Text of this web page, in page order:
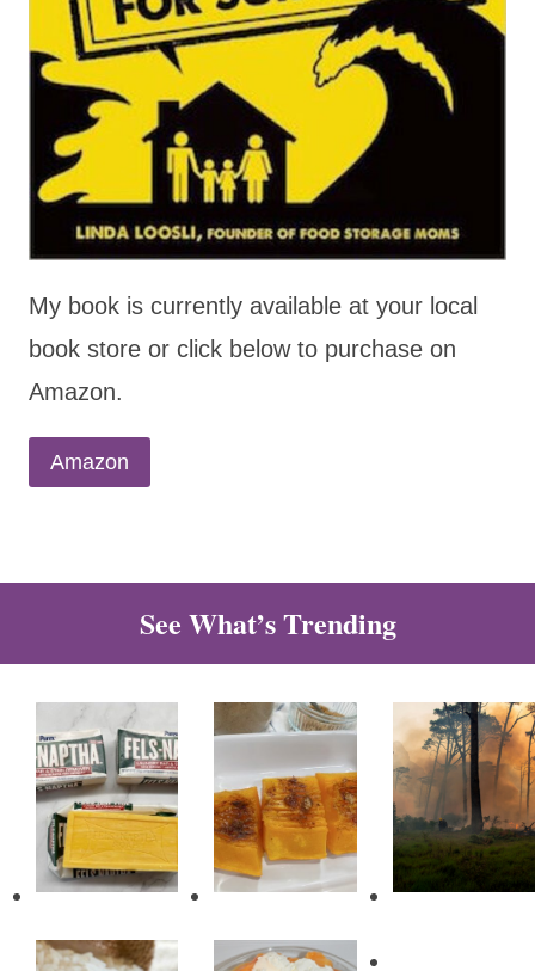
My book is currently available at your local
book store or click below to purchase on
Amazon.
Amazon
See What’s Trending